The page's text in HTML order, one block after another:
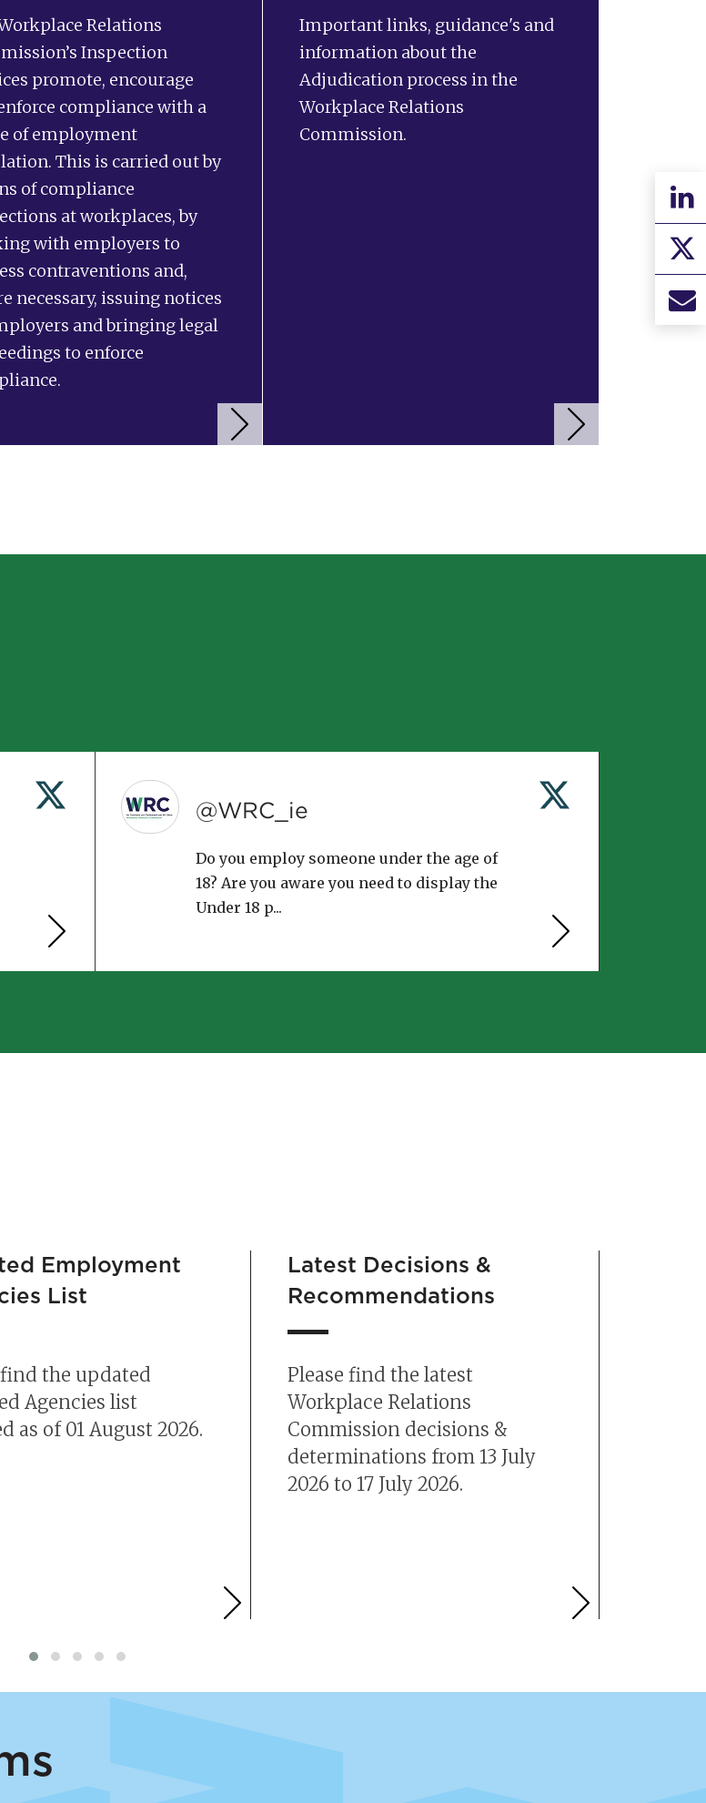
Relations
Inspection
promote, encourage
compliance with a
of employment
This is carried out by
of compliance
at workplaces, by
with employers to
contraventions and,
necessary, issuing notices
and bringing legal
to enforce
Important links, guidance's and
information about the
Adjudication process in the
Workplace Relations
Commission.
@WRC_ie
Do you employ someone under the age of
18? Are you aware you need to display the
Under 18 p...
Employment
List
find the updated
Agencies list
as of 01 August 2026.
Latest Decisions &
Recommendations
Please find the latest
Workplace Relations
Commission decisions &
determinations from 13 July
2026 to 17 July 2026.